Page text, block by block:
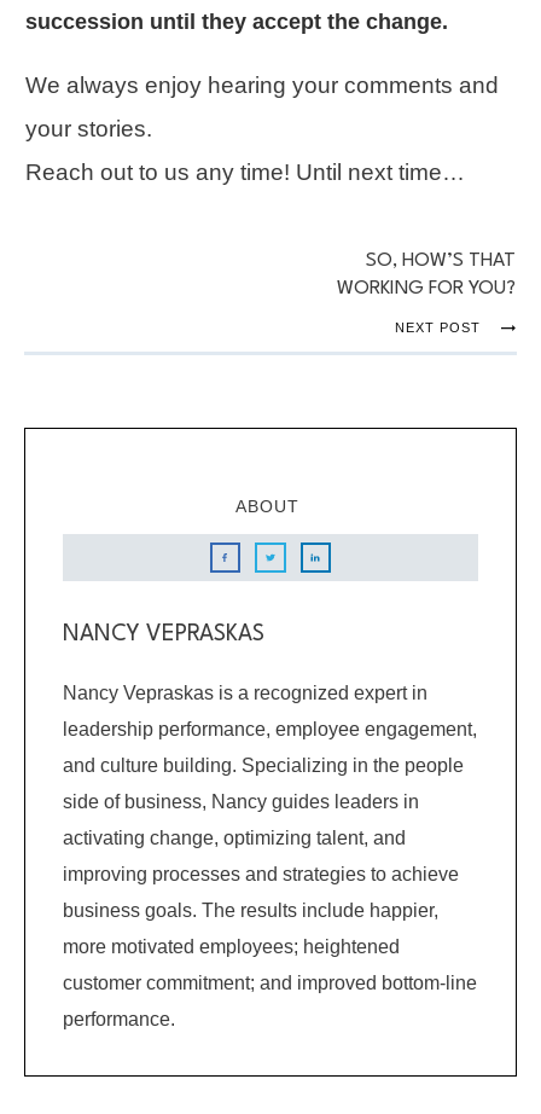
succession until they accept the change.
We always enjoy hearing your comments and
your stories.
Reach out to us any time! Until next time…
SO, HOW’S THAT
WORKING FOR YOU?
NEXT POST
ABOUT
NANCY VEPRASKAS
Nancy Vepraskas is a recognized expert in
leadership performance, employee engagement,
and culture building. Specializing in the people
side of business, Nancy guides leaders in
activating change, optimizing talent, and
improving processes and strategies to achieve
business goals. The results include happier,
more motivated employees; heightened
customer commitment; and improved bottom-line
performance.